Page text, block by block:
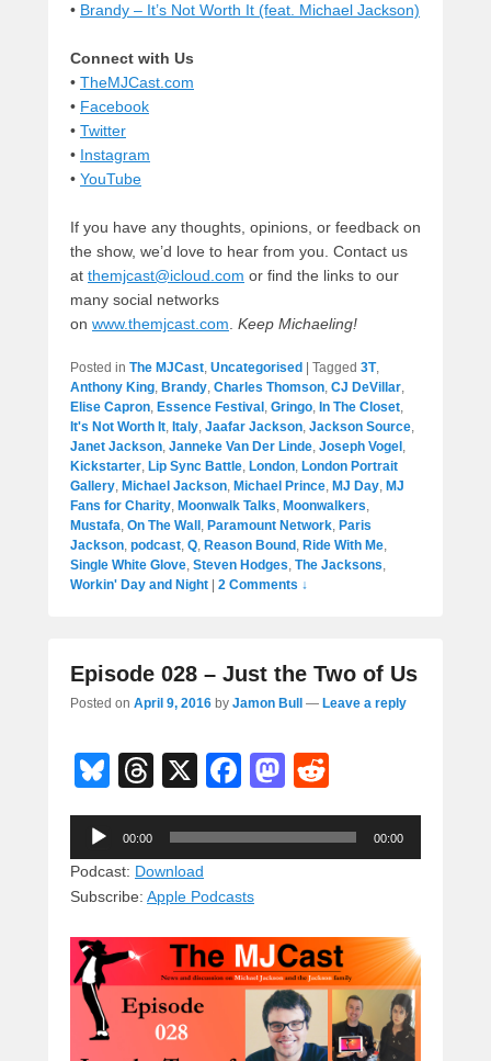
• Brandy – It’s Not Worth It (feat. Michael Jackson)
Connect with Us
• TheMJCast.com
• Facebook
• Twitter
• Instagram
• YouTube
If you have any thoughts, opinions, or feedback on
the show, we’d love to hear from you. Contact us
at themjcast@icloud.com or find the links to our
many social networks
on www.themjcast.com. Keep Michaeling!
Posted in The MJCast, Uncategorised Tagged 3T,
Anthony King, Brandy, Charles Thomson, CJ DeVillar,
Elise Capron, Essence Festival , Gringo, In The Closet,
It's Not Worth It, Italy, Jaafar Jackson, Jackson Source,
Janet Jackson, Janneke Van Der Linde, Joseph Vogel ,
Kickstarter, Lip Sync Battle, London, London Portrait
Gallery, Michael Jackson, Michael Prince, MJ Day, MJ
Fans for Charity, Moonwalk Talks, Moonwalkers,
Mustafa, On The Wall , Paramount Network, Paris
Jackson, podcast, Q, Reason Bound , Ride With Me,
Single White Glove, Steven Hodges, The Jacksons,
Workin' Day and Night
2 Comments ↓
Episode 028 – Just the Two of Us
Posted on April 9, 2016 by Jamon Bull — Leave a reply
Bl
u
e
sk
y
T
hr
e
a
d
s
X
F
a
c
b
o
o
M
a
st
o
n
e
d
Audio
Player
00:00 00:00
Podcast: Download
Subscribe: Apple Podcasts